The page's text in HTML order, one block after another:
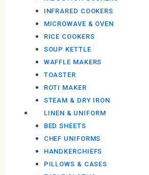
INFRARED COOKERS
MICROWAVE & OVEN
RICE COOKERS
SOUP KETTLE
WAFFLE MAKERS
TOASTER
ROTI MAKER
STEAM & DRY IRON
LINEN & UNIFORM
BED SHEETS
CHEF UNIFORMS
HANDKERCHIEFS
PILLOWS & CASES